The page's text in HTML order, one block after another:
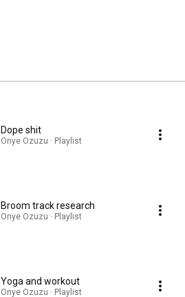
Dope shit
Onye Ozuzu · Playlist
Broom track research
Onye Ozuzu · Playlist
Yoga and workout
Onye Ozuzu · Playlist